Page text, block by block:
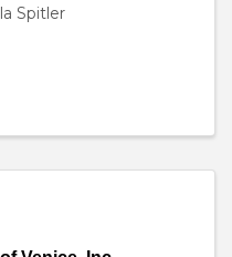
Spitler